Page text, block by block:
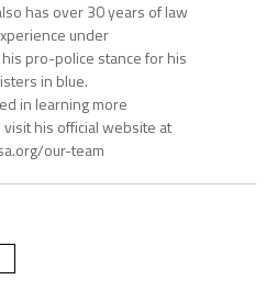
has over 30 years of law
under
pro-police stance for his
in blue.
in learning more
visit his official website at
our-team